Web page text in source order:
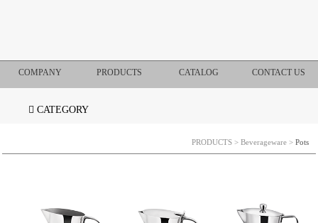
COMPANY PRODUCTS CATALOG CONTACT US
CATEGORY
PRODUCTS > Beverageware > Pots